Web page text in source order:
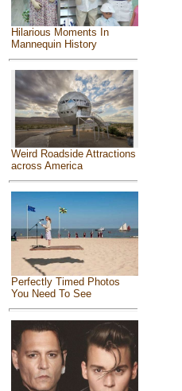
Hilarious Moments In
Mannequin History
Weird Roadside Attractions
across America
Perfectly Timed Photos
You Need To See